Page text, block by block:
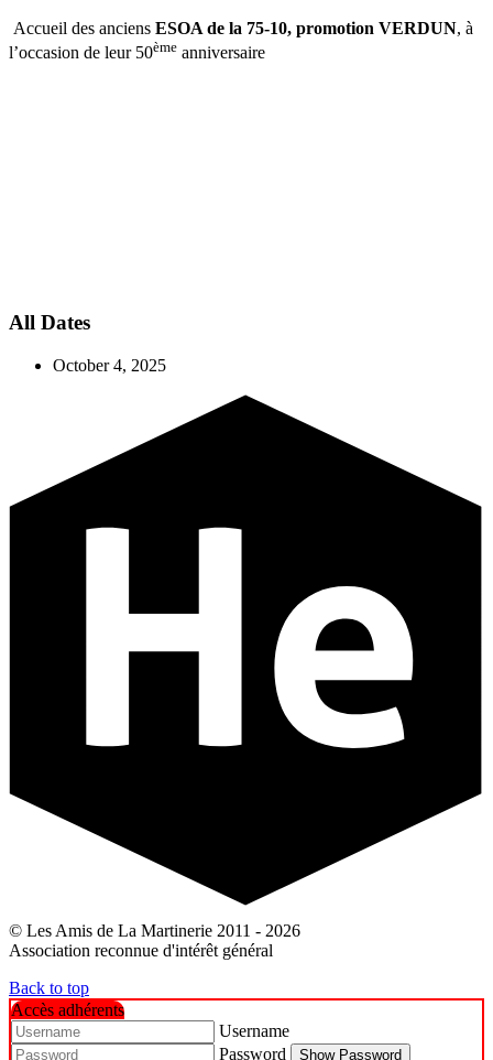
Accueil des anciens ESOA de la 75-10, promotion VERDUN, à
l’occasion de leur 50ème anniversaire
All Dates
October 4, 2025
© Les Amis de La Martinerie 2011 - 2026
Association reconnue d'intérêt général
Back to top
Accès adhérents
Username
Password
Show Password